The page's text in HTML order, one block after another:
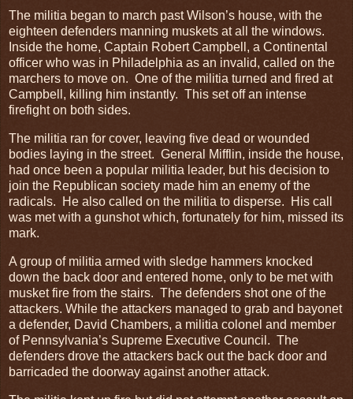
The militia began to march past Wilson’s house, with the
eighteen defenders manning muskets at all the windows.
Inside the home, Captain Robert Campbell, a Continental
officer who was in Philadelphia as an invalid, called on the
marchers to move on. One of the militia turned and fired at
Campbell, killing him instantly. This set off an intense
firefight on both sides.
The militia ran for cover, leaving five dead or wounded
bodies laying in the street. General Mifflin, inside the house,
had once been a popular militia leader, but his decision to
join the Republican society made him an enemy of the
radicals. He also called on the militia to disperse. His call
was met with a gunshot which, fortunately for him, missed its
mark.
A group of militia armed with sledge hammers knocked
down the back door and entered home, only to be met with
musket fire from the stairs. The defenders shot one of the
attackers. While the attackers managed to grab and bayonet
a defender, David Chambers, a militia colonel and member
of Pennsylvania’s Supreme Executive Council. The
defenders drove the attackers back out the back door and
barricaded the doorway against another attack.